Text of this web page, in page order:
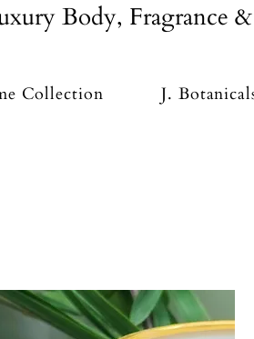
Body, Fragrance
Collection J.